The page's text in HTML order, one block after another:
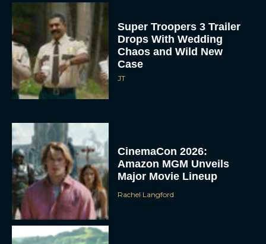
Super Troopers 3 Trailer
Drops With Wedding
Chaos and Wild New
Case
JT
CinemaCon 2026:
Amazon MGM Unveils
Major Movie Lineup
Rachel Langford